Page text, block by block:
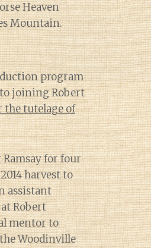
Heaven
Mountain.
program
joining Robert
the tutelage of
Ramsay for four
harvest to
assistant
Robert
mentor to
Woodinville